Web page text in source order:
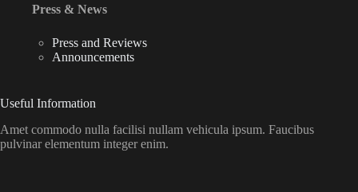
Press & News
Press and Reviews
Announcements
Useful Information
Amet commodo nulla facilisi nullam vehicula ipsum. Faucibus
pulvinar elementum integer enim.